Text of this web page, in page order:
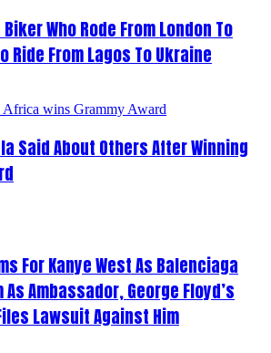
Who Rode From London To
Ride From Lagos To Ukraine
Said About Others After Winning
For Kanye West As Balenciaga
As Ambassador, George Floyd’s
Lawsuit Against Him